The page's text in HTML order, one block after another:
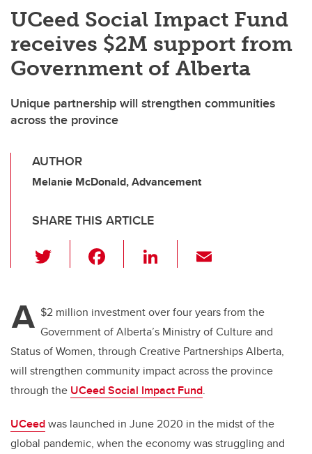
UCeed Social Impact Fund
receives $2M support from
Government of Alberta
Unique partnership will strengthen communities
across the province
AUTHOR
Melanie McDonald, Advancement
SHARE THIS ARTICLE
wi
er e
b
o
o
k
Li
e
dI
n
A $2 million investment over four years from the
Government of Alberta’s Ministry of Culture and
Status of Women, through Creative Partnerships Alberta,
will strengthen community impact across the province
through the UCeed Social Impact Fund.
UCeedwas launched in June 2020 in the midst of the
global pandemic, when the economy was struggling and